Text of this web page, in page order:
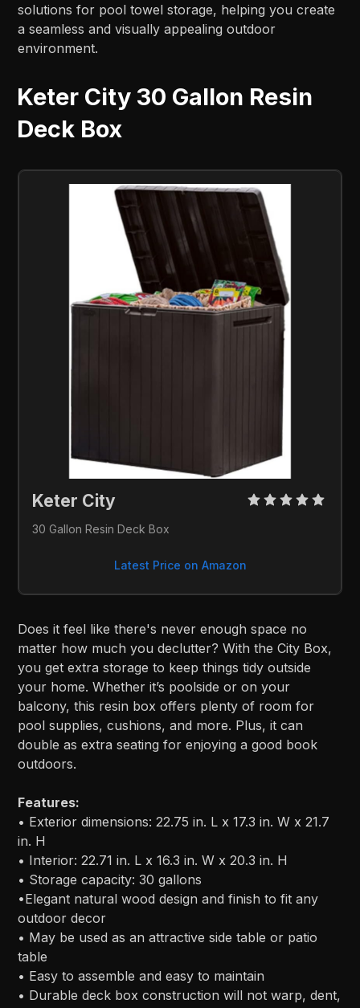
solutions for pool towel storage, helping you create
a seamless and visually appealing outdoor
environment.
Keter City 30 Gallon Resin
Deck Box
Keter City
30 Gallon Resin Deck Box
Latest Price on Amazon
Does it feel like there's never enough space no
matter how much you declutter? With the City Box,
you get extra storage to keep things tidy outside
your home. Whether it’s poolside or on your
balcony, this resin box offers plenty of room for
pool supplies, cushions, and more. Plus, it can
double as extra seating for enjoying a good book
outdoors.
Features:
• Exterior dimensions: 22.75 in. L x 17.3 in. W x 21.7
in. H
• Interior: 22.71 in. L x 16.3 in. W x 20.3 in. H
• Storage capacity: 30 gallons
•Elegant natural wood design and finish to fit any
outdoor decor
• May be used as an attractive side table or patio
table
• Easy to assemble and easy to maintain
• Durable deck box construction will not warp, dent,